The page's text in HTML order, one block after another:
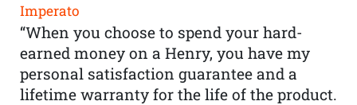
Imperato
“When you choose to spend your hard-
earned money on a Henry, you have my
personal satisfaction guarantee and a
lifetime warranty for the life of the product.